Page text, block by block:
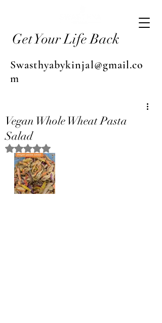
Get Your Life Back
Swasthyabykinjal@gmail.co
m
Vegan Whole Wheat Pasta
Salad
Rated NaN out of 5 stars.